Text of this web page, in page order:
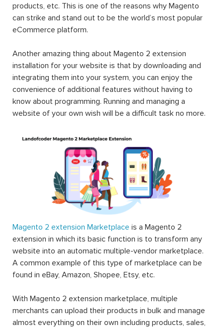
products, etc. This is one of the reasons why Magento
can strike and stand out to be the world’s most popular
eCommerce platform.
Another amazing thing about Magento 2 extension
installation for your website is that by downloading and
integrating them into your system, you can enjoy the
convenience of additional features without having to
know about programming. Running and managing a
website of your own wish will be a difficult task no more.
Magento 2 extension Marketplace is a Magento 2
extension in which its basic function is to transform any
website into an automatic multiple-vendor marketplace.
A common example of this type of marketplace can be
found in eBay, Amazon, Shopee, Etsy, etc.
With Magento 2 extension marketplace, multiple
merchants can upload their products in bulk and manage
almost everything on their own including products, sales,